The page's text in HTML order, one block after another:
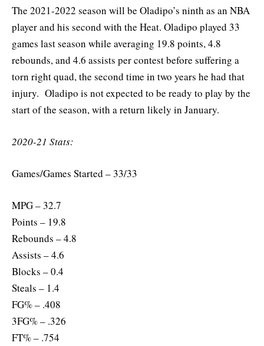
The 2021-2022 season will be Oladipo’s ninth as an NBA
player and his second with the Heat. Oladipo played 33
games last season while averaging 19.8 points, 4.8
rebounds, and 4.6 assists per contest before suffering a
torn right quad, the second time in two years he had that
injury. Oladipo is not expected to be ready to play by the
start of the season, with a return likely in January.
2020-21 Stats:
Games/Games Started – 33/33
MPG – 32.7
Points – 19.8
Rebounds – 4.8
Assists – 4.6
Blocks – 0.4
Steals – 1.4
FG% – .408
3FG% – .326
FT% – .754